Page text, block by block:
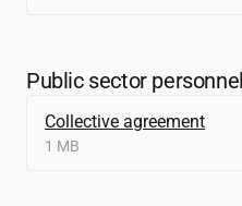
Public sector
Collective agreement
1 MB